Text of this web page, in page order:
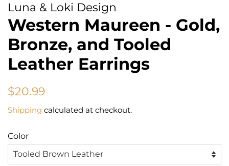
Luna & Loki Design
Western Maureen - Gold,
Bronze, and Tooled
Leather Earrings
Regular
$20.99
Shipping calculated at checkout.
Color